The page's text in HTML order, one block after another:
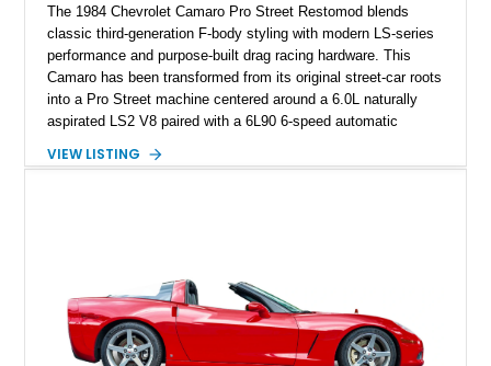
The 1984 Chevrolet Camaro Pro Street Restomod blends
classic third-generation F-body styling with modern LS-series
performance and purpose-built drag racing hardware. This
Camaro has been transformed from its original street-car roots
into a Pro Street machine centered around a 6.0L naturally
aspirated LS2 V8 paired with a 6L90 6-speed automatic
interior, it features a collection of performance-focused
philosophy of combining vintage character with modern
performance.
VIEW LISTING